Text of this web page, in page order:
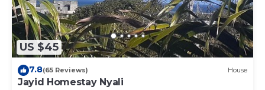
US $45
7.8(65 Reviews) House
Jayid Homestay Nyali